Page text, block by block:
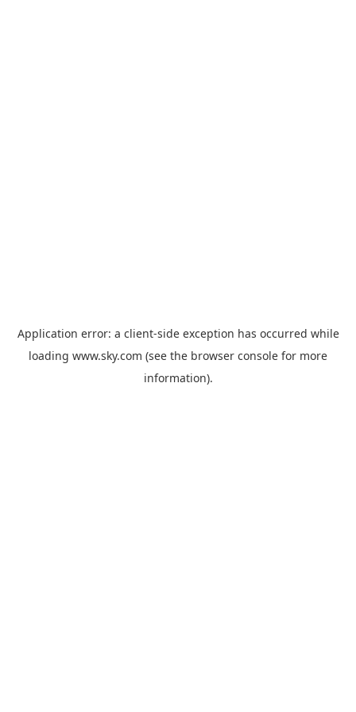
Application error: a client-side exception has occurred while
loading www.sky.com (see the browser console for more
information).